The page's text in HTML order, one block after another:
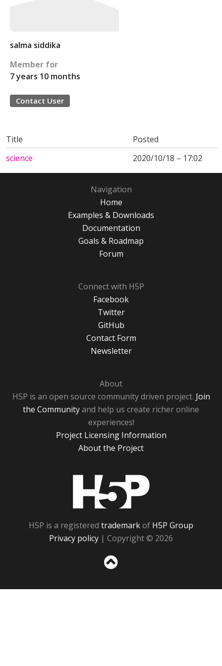
salma siddika
Member for
7 years 10 months
Contact User
Title
Posted
science
2020/10/18 – 17:02
Navigation
Home
Examples & Downloads
Documentation
Goals & Roadmap
Forum
Connect with H5P
Facebook
Twitter
GitHub
Contact Form
Newsletter
About
H5P is an open source community driven project. Join
the Communityand help us create richer online
experiences!
Project Licensing Information
About the Project
H5P is a registered trademarkof H5P Group
Privacy policy | Copyright © 2026